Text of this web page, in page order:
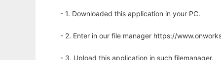
- 1. Downloaded this application in your PC.
- 2. Enter in our file manager https://
- 3. Upload this application in such filemanager.